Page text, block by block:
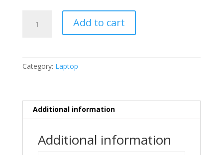
ProBook
7200U/8GB/256GB
930MX
quantity
Add to cart
Category: Laptop
Additional information
Additional information